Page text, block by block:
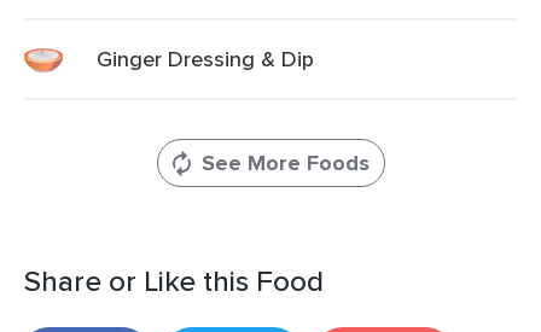
Ginger Dressing & Dip
See More Foods
Share or Like this Food